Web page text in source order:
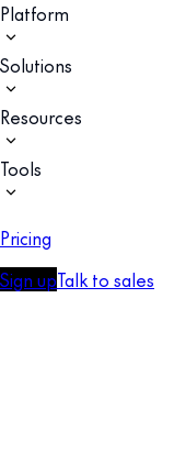
Platform
Solutions
Resources
Tools
Pricing
Sign upTalk to sales